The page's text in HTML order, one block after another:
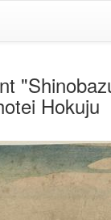
Hokuju